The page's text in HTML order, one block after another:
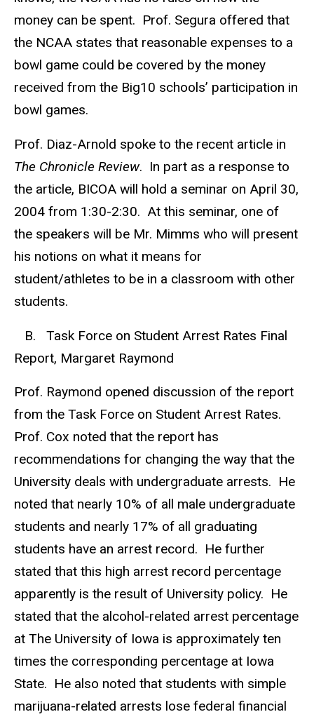
money can be spent. Prof. Segura offered that
the NCAA states that reasonable expenses to a
bowl game could be covered by the money
received from the Big10 schools’ participation in
bowl games.
Prof. Diaz-Arnold spoke to the recent article in
The Chronicle Review. In part as a response to
the article, BICOA will hold a seminar on April 30,
2004 from 1:30-2:30. At this seminar, one of
the speakers will be Mr. Mimms who will present
his notions on what it means for
student/athletes to be in a classroom with other
students.
B. Task Force on Student Arrest Rates Final
Report, Margaret Raymond
Prof. Raymond opened discussion of the report
from the Task Force on Student Arrest Rates.
Prof. Cox noted that the report has
recommendations for changing the way that the
University deals with undergraduate arrests. He
noted that nearly 10% of all male undergraduate
students and nearly 17% of all graduating
students have an arrest record. He further
stated that this high arrest record percentage
apparently is the result of University policy. He
stated that the alcohol-related arrest percentage
at The University of Iowa is approximately ten
times the corresponding percentage at Iowa
State. He also noted that students with simple
marijuana-related arrests lose federal financial